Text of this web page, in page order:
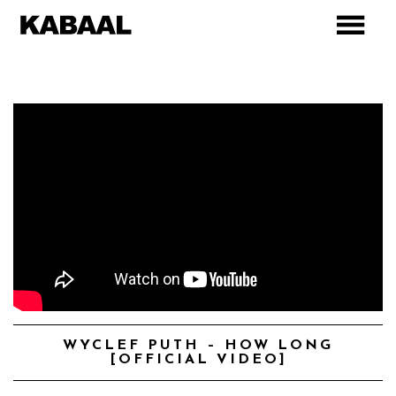
WYCLEF PUTH – HOW LONG
[OFFICIAL VIDEO]